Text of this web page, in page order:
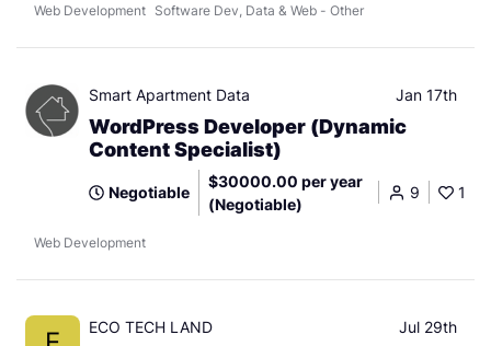
Web Development Software Dev, Data & Web - Other
Smart Apartment Data Jan 17th
WordPress Developer (Dynamic
Content Specialist)
Negotiable
$30000.00 per year
(Negotiable)
9 1
Web Development
ECO TECH LAND Jul 29th